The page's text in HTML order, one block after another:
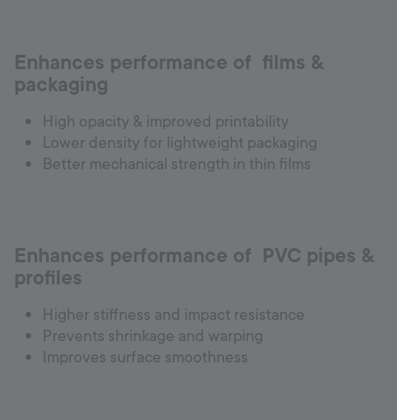
Enhances performance of films &
packaging
High opacity & improved printability
Lower density for lightweight packaging
Better mechanical strength in thin films
Enhances performance of PVC pipes &
profiles
Higher stiffness and impact resistance
Prevents shrinkage and warping
Improves surface smoothness